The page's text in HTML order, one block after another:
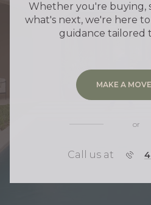
Whether you're buying,
what's next, we're here
guidance tailored
MAKE A MOVE
or
Call us at P